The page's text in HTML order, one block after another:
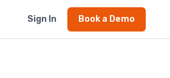
Sign In Book a Demo